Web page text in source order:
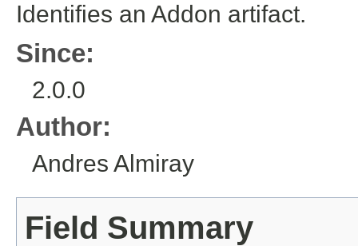
Identifies an Addon artifact.
Since:
2.0.0
Author:
Andres Almiray
Field Summary